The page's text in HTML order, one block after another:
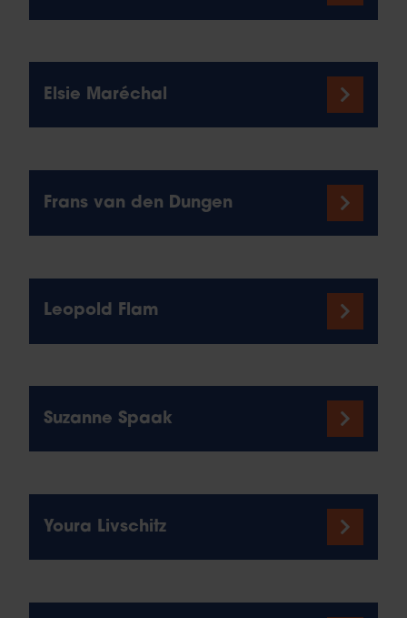
Elsie Maréchal
Frans van den Dungen
Leopold Flam
Suzanne Spaak
Youra Livschitz